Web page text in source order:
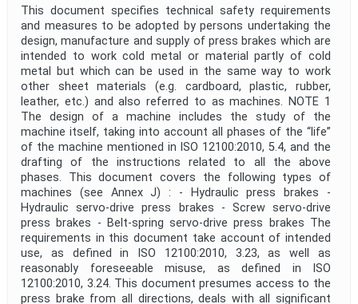
This document specifies technical safety requirements
and measures to be adopted by persons undertaking the
design, manufacture and supply of press brakes which are
intended to work cold metal or material partly of cold
metal but which can be used in the same way to work
other sheet materials (e.g. cardboard, plastic, rubber,
leather, etc.) and also referred to as machines. NOTE 1
The design of a machine includes the study of the
machine itself, taking into account all phases of the “life”
of the machine mentioned in ISO 12100:2010, 5.4, and the
drafting of the instructions related to all the above
phases. This document covers the following types of
machines (see Annex J) : - Hydraulic press brakes -
Hydraulic servo-drive press brakes - Screw servo-drive
press brakes - Belt-spring servo-drive press brakes The
requirements in this document take account of intended
use, as defined in ISO 12100:2010, 3.23, as well as
reasonably foreseeable misuse, as defined in ISO
12100:2010, 3.24. This document presumes access to the
press brake from all directions, deals with all significant